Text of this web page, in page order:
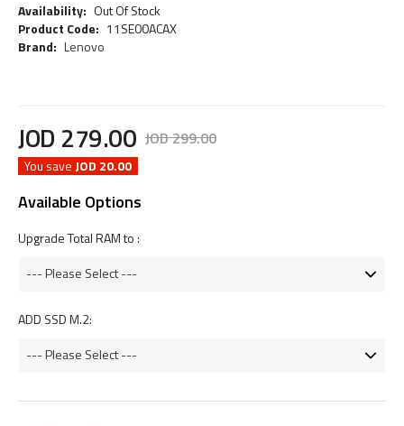
Availability: Out Of Stock
Product Code: 11SE00ACAX
Brand: Lenovo
JOD299.00
JOD 279.00
You save JOD 20.00
Available Options
Upgrade Total RAM to :
ADD SSD M.2: